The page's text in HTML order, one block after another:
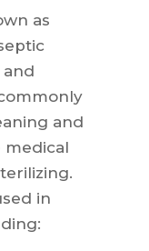
as
and
medical
in